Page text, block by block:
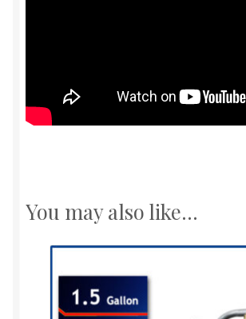
You may also like…